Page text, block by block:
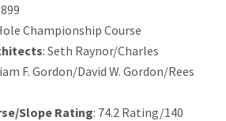
Championship Course
: Seth Raynor/Charles
F. Gordon/David W. Gordon/Rees
Slope Rating: 74.2 Rating/140